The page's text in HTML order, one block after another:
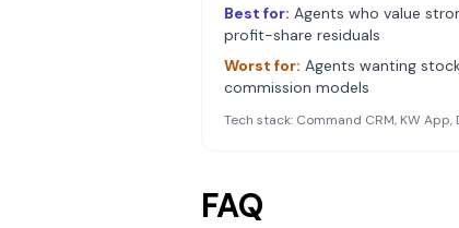
Best for: Agents who value
profit-share residuals
Worst for: Agents wanting
commission models
Tech stack: Command CRM, KW App,
FAQ